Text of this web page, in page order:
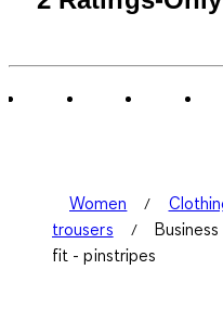
Women
trousers
fit - pinstripes